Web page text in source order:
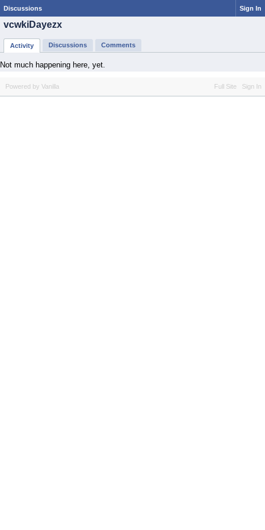
Discussions Sign In
vcwkiDayezx
Activity Discussions Comments
Not much happening here, yet.
Full Site Sign In
Powered by Vanilla